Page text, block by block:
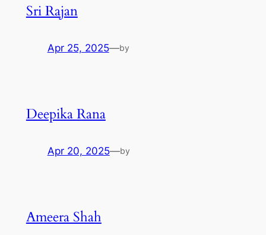
Sri Rajan
Apr 25, 2025—by
Deepika Rana
Apr 20, 2025—by
Ameera Shah